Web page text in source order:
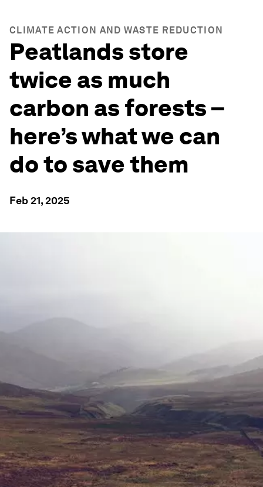
CLIMATE ACTION AND WASTE REDUCTION
Peatlands store
twice as much
carbon as forests –
here’s what we can
do to save them
Feb 21, 2025